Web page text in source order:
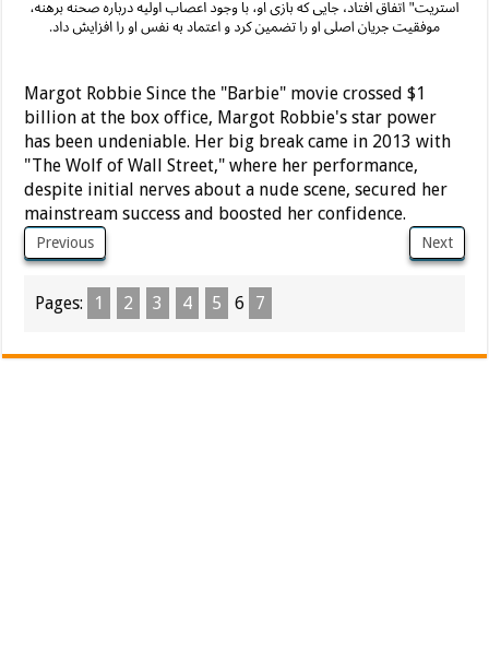
Margot Robbie Since the "Barbie" movie crossed $1
billion at the box office, Margot Robbie's star power
has been undeniable. Her big break came in 2013 with
"The Wolf of Wall Street," where her performance,
despite initial nerves about a nude scene, secured her
mainstream success and boosted her confidence.
Previous Next
Pages: 1 2 3 4 5 6 7